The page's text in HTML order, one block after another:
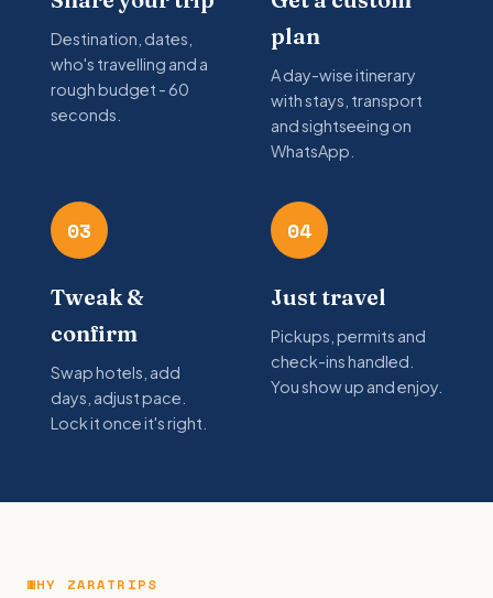
Destination, dates,
who's travelling and a
rough budget - 60
seconds.
plan
A day-wise itinerary
with stays, transport
and sightseeing on
WhatsApp.
03
Tweak &
confirm
Swap hotels, add
days, adjust pace.
Lock it once it's right.
04
Just travel
Pickups, permits and
check-ins handled.
You show up and enjoy.
WHY ZARATRIPS